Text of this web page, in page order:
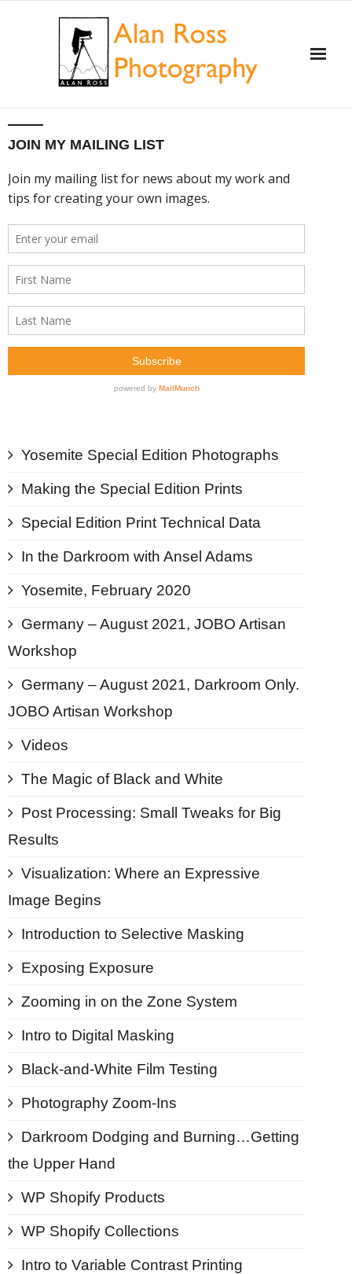
Home
Workshops
Alan and Ansel Adams
Gallery and Store
Videos
JOIN MY MAILING LIST
Yosemite Special Edition Photographs
Making the Special Edition Prints
Special Edition Print Technical Data
In the Darkroom with Ansel Adams
Yosemite, February 2020
Germany – August 2021, JOBO Artisan
Workshop
Germany – August 2021, Darkroom Only.
JOBO Artisan Workshop
Videos
The Magic of Black and White
Post Processing: Small Tweaks for Big
Results
Visualization: Where an Expressive
Image Begins
Introduction to Selective Masking
Exposing Exposure
Zooming in on the Zone System
Intro to Digital Masking
Black-and-White Film Testing
Photography Zoom-Ins
Darkroom Dodging and Burning…Getting
the Upper Hand
WP Shopify Products
WP Shopify Collections
Intro to Variable Contrast Printing